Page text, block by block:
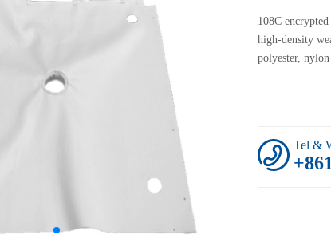
108C
high-density
polyester,
Tel &